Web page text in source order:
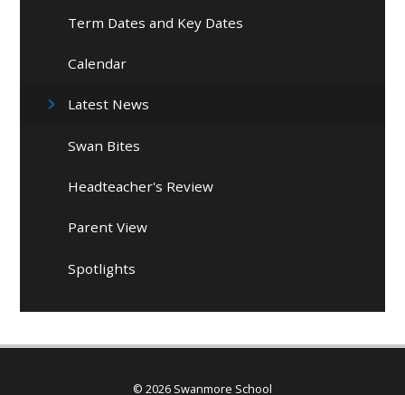
Term Dates and Key Dates
Calendar
Latest News
Swan Bites
Headteacher's Review
Parent View
Spotlights
© 2026 Swanmore School